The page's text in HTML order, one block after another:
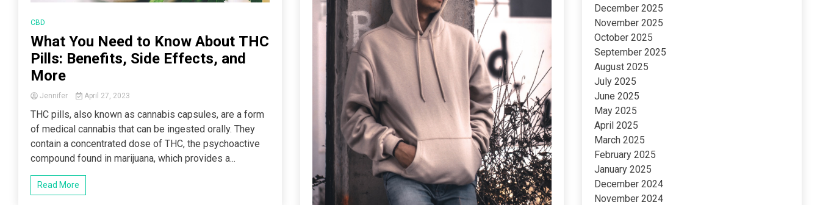
CBD
What You Need to Know About THC
Pills: Benefits, Side Effects, and
More
Jennifer April 27, 2023
THC pills, also known as cannabis capsules, are a form
of medical cannabis that can be ingested orally. They
contain a concentrated dose of THC, the psychoactive
compound found in marijuana, which provides a...
Read More
December 2025
November 2025
October 2025
September 2025
August 2025
July 2025
June 2025
May 2025
April 2025
March 2025
February 2025
January 2025
December 2024
November 2024